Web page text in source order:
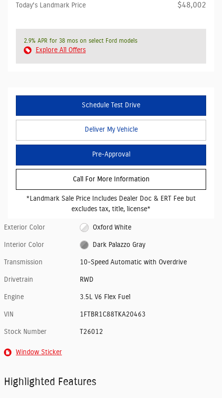
Today's Landmark Price $48,002
2.9% APR for 38 mos on select Ford models
Explore All Offers
Schedule Test Drive
Deliver My Vehicle
Pre-Approval
Call For More Information
*Landmark Sale Price Includes Dealer Doc & ERT Fee but
excludes tax, title, license*
Exterior Color Oxford White
Interior Color Dark Palazzo Gray
Transmission 10-Speed Automatic with Overdrive
Drivetrain RWD
Engine 3.5L V6 Flex Fuel
VIN 1FTBR1C88TKA20463
Stock Number T26012
Window Sticker
Highlighted Features